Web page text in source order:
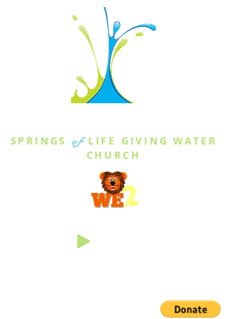
SPRINGS of LIFE GIVING WATER
CHURCH